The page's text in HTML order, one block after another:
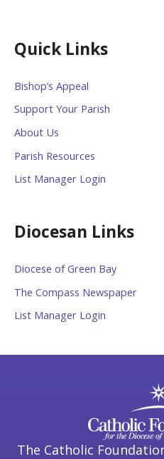
Quick Links
Bishop’s Appeal
Support Your Parish
About Us
Parish Resources
List Manager Login
Diocesan Links
Diocese of Green Bay
The Compass Newspaper
List Manager Login
The Catholic